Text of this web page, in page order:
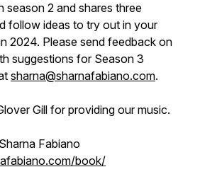
season 2 and shares three
follow ideas to try out in your
2024. Please send feedback on
suggestions for Season 3
sharna@sharnafabiano.com.
Gill for providing our music.
Fabiano
book/